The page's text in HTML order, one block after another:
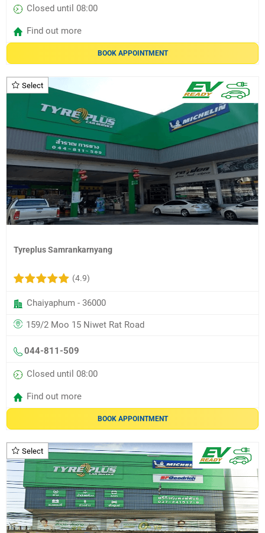
Closed until 08:00
Find out more
BOOK APPOINTMENT
Select
Tyreplus Samrankarnyang
(4.9)
Chaiyaphum - 36000
159/2 Moo 15 Niwet Rat Road
044-811-509
Closed until 08:00
Find out more
BOOK APPOINTMENT
Select